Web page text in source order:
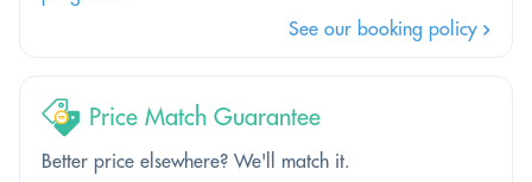
See our booking policy
Price Match Guarantee
Better price elsewhere? We'll match it.